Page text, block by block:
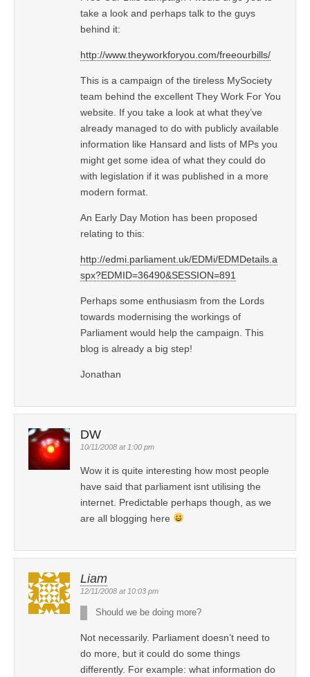
take a look and perhaps talk to the guys
behind it:
http://www.theyworkforyou.com/freeourbills/
This is a campaign of the tireless MySociety
team behind the excellent They Work For You
website. If you take a look at what they’ve
already managed to do with publicly available
information like Hansard and lists of MPs you
might get some idea of what they could do
with legislation if it was published in a more
modern format.
An Early Day Motion has been proposed
relating to this:
http://edmi.parliament.uk/EDMi/EDMDetails.a
spx?EDMID=36490&SESSION=891
Perhaps some enthusiasm from the Lords
towards modernising the workings of
Parliament would help the campaign. This
blog is already a big step!
Jonathan
DW
10/11/2008 at 1:00 pm
Wow it is quite interesting how most people
have said that parliament isnt utilising the
internet. Predictable perhaps though, as we
are all blogging here
Liam
12/11/2008 at 10:03 pm
Should we be doing more?
Not necessarily. Parliament doesn’t need to
do more, but it could do some things
differently. For example: what information do